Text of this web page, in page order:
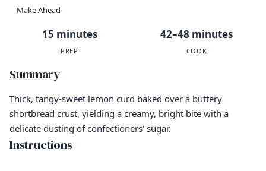
Make Ahead
15 minutes
PREP
42–48 minutes
COOK
Summary
Thick, tangy-sweet lemon curd baked over a buttery
shortbread crust, yielding a creamy, bright bite with a
delicate dusting of confectioners’ sugar.
Instructions